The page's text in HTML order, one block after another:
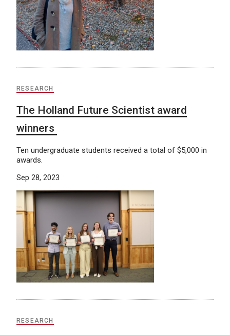
RESEARCH
The Holland Future Scientist award
winners
Ten undergraduate students received a total of $5,000 in
awards.
Sep 28, 2023
RESEARCH